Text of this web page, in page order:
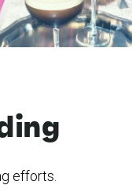
efforts.